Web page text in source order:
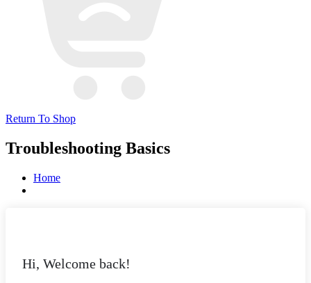
Return To Shop
Troubleshooting Basics
Home
Hi, Welcome back!